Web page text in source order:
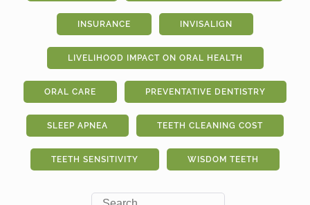
INSURANCE INVISALIGN
LIVELIHOOD IMPACT ON ORAL HEALTH
ORAL CARE PREVENTATIVE DENTISTRY
SLEEP APNEA TEETH CLEANING COST
TEETH SENSITIVITY WISDOM TEETH